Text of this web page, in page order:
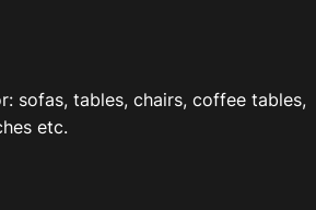
sofas, tables, chairs, coffee tables,
etc.